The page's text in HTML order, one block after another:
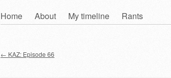
Skip
Home About My timeline Rants
← KAZ: Episode 66